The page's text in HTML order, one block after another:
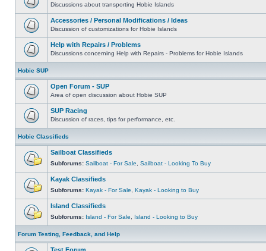
Discussions about transporting Hobie Islands
Accessories / Personal Modifications / Ideas
Discussion of customizations for Hobie Islands
Help with Repairs / Problems
Discussions concerning Help with Repairs - Problems for Hobie Islands
Hobie SUP
Open Forum - SUP
Area of open discussion about Hobie SUP
SUP Racing
Discussion of races, tips for performance, etc.
Hobie Classifieds
Sailboat Classifieds
Subforums: Sailboat - For Sale Sailboat - Looking To Buy
Kayak Classifieds
Subforums: Kayak - For Sale Kayak - Looking to Buy
Island Classifieds
Subforums: Island - For Sale Island - Looking to Buy
Forum Testing, Feedback, and Help
Test Forum